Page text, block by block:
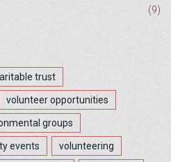
(9)
trust
volunteer opportunities
groups
events volunteering